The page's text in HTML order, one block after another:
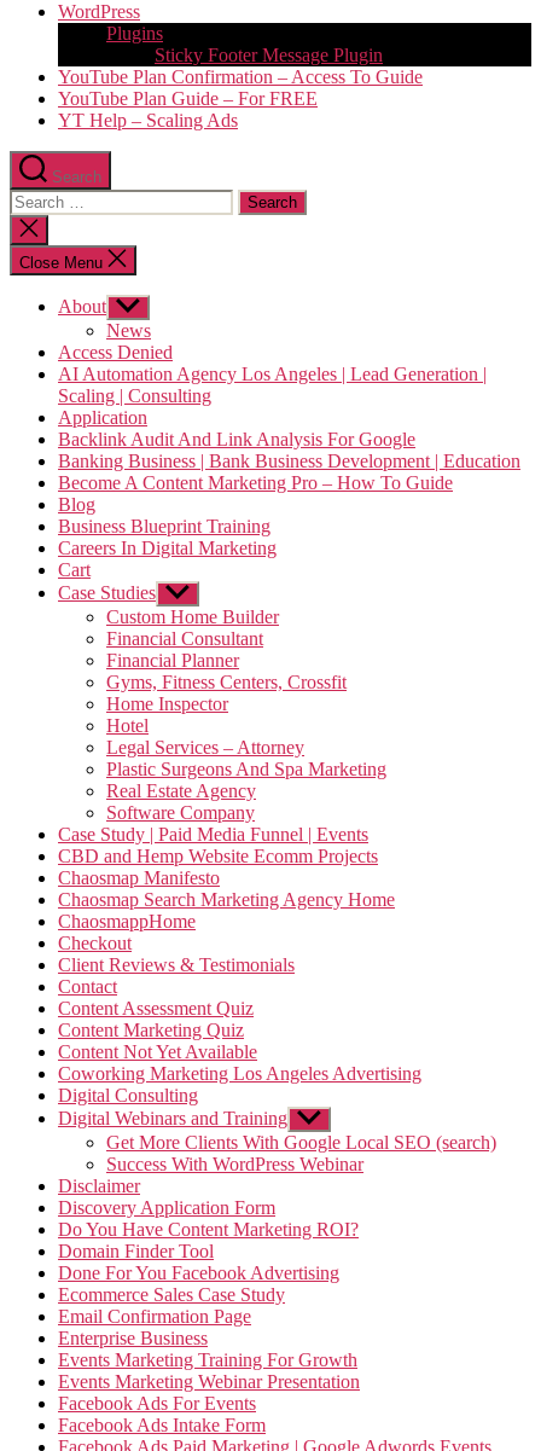
WordPress
Plugins
Sticky Footer Message Plugin
YouTube Plan Confirmation – Access To Guide
YouTube Plan Guide – For FREE
YT Help – Scaling Ads
Search
Search
for:
Close
search
Close Menu
About Show
sub
menu
News
Access Denied
AI Automation Agency Los Angeles | Lead Generation |
Scaling | Consulting
Application
Backlink Audit And Link Analysis For Google
Banking Business | Bank Business Development | Education
Become A Content Marketing Pro – How To Guide
Blog
Business Blueprint Training
Careers In Digital Marketing
Cart
Case Studies Show
sub
menu
Custom Home Builder
Financial Consultant
Financial Planner
Gyms, Fitness Centers, Crossfit
Home Inspector
Hotel
Legal Services – Attorney
Plastic Surgeons And Spa Marketing
Real Estate Agency
Software Company
Case Study | Paid Media Funnel | Events
CBD and Hemp Website Ecomm Projects
Chaosmap Manifesto
Chaosmap Search Marketing Agency Home
ChaosmappHome
Checkout
Client Reviews & Testimonials
Contact
Content Assessment Quiz
Content Marketing Quiz
Content Not Yet Available
Coworking Marketing Los Angeles Advertising
Digital Consulting
Digital Webinars and Training Show
sub
menu
Get More Clients With Google Local SEO (search)
Success With WordPress Webinar
Disclaimer
Discovery Application Form
Do You Have Content Marketing ROI?
Domain Finder Tool
Done For You Facebook Advertising
Ecommerce Sales Case Study
Email Confirmation Page
Enterprise Business
Events Marketing Training For Growth
Events Marketing Webinar Presentation
Facebook Ads For Events
Facebook Ads Intake Form
Facebook Ads Paid Marketing | Google Adwords Events